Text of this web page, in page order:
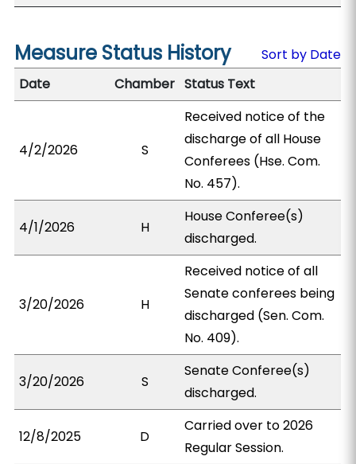
Measure Status History
Sort by Date
Date
Chamber Status Text
4/2/2026 S
Received notice of the
discharge of all House
Conferees (Hse. Com.
No. 457).
4/1/2026 H
House Conferee(s)
discharged.
3/20/2026 H
Received notice of all
Senate conferees being
discharged (Sen. Com.
No. 409).
3/20/2026 S
Senate Conferee(s)
discharged.
12/8/2025 D
Carried over to 2026
Regular Session.